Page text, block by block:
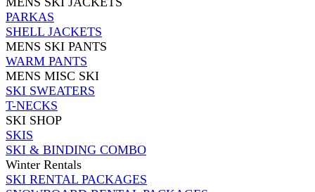
PARKAS
SHELL JACKETS
MENS SKI PANTS
WARM PANTS
MENS MISC SKI
SKI SWEATERS
T-NECKS
SKI SHOP
SKIS
SKI & BINDING COMBO
Winter Rentals
SKI RENTAL PACKAGES